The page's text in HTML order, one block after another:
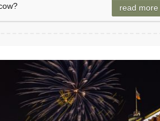
read more